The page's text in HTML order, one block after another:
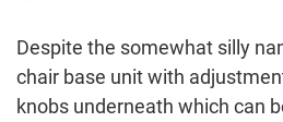
Despite the somewhat silly
chair base unit with
knobs underneath which can